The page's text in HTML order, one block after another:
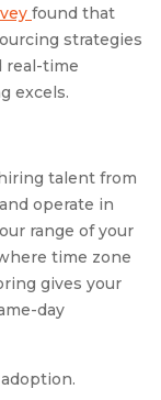
found that
strategies
real-time
excels.
talent from
operate in
range of your
time zone
gives your
day